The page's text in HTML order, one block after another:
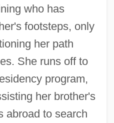
who has
footsteps, only
her path
She runs off to
program,
her brother's
abroad to search